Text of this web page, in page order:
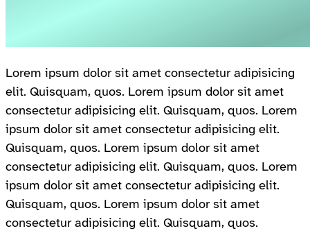
Lorem ipsum dolor sit amet consectetur adipisicing
elit. Quisquam, quos. Lorem ipsum dolor sit amet
consectetur adipisicing elit. Quisquam, quos. Lorem
ipsum dolor sit amet consectetur adipisicing elit.
Quisquam, quos. Lorem ipsum dolor sit amet
consectetur adipisicing elit. Quisquam, quos. Lorem
ipsum dolor sit amet consectetur adipisicing elit.
Quisquam, quos. Lorem ipsum dolor sit amet
consectetur adipisicing elit. Quisquam, quos.